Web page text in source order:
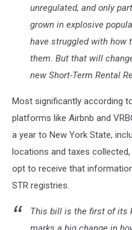
unregulated, and only
grown in explosive
have struggled with how
them. But that will
new Short-Term Rental
Most significantly according
platforms like Airbnb and
a year to New York State,
locations and taxes
opt to receive that
STR registries.
This bill is the first of its